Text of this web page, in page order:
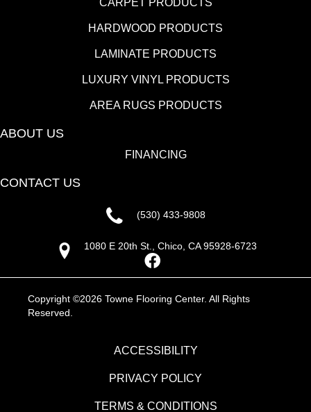
HARDWOOD PRODUCTS
LAMINATE PRODUCTS
LUXURY VINYL PRODUCTS
AREA RUGS PRODUCTS
ABOUT US
FINANCING
CONTACT US
(530) 433-9808
1080 E 20th St., Chico, CA 95928-6723
Copyright ©2026 Towne Flooring Center. All Rights
Reserved.
ACCESSIBILITY
PRIVACY POLICY
TERMS & CONDITIONS